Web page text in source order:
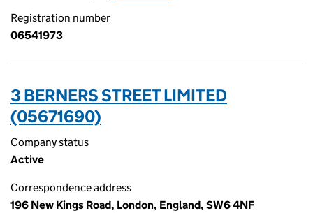
Registration number
06541973
3 BERNERS STREET LIMITED
(05671690)
Company status
Active
Correspondence address
196 New Kings Road, London, England, SW6 4NF